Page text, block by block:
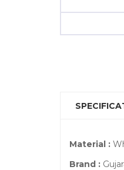
Material :
Brand :